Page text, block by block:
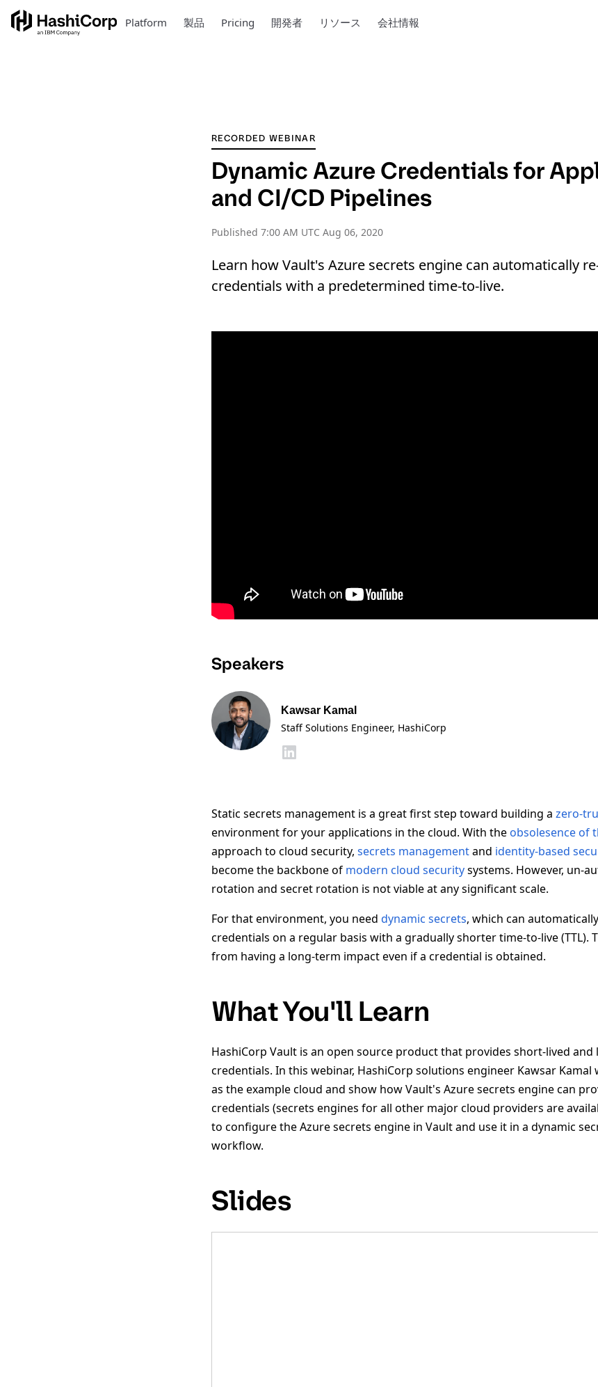
Platform 製品 Pricing 開発者 リソース 会社情報
RECORDED WEBINAR
Dynamic Azure Credentials for
and CI/CD Pipelines
Published 7:00 AM UTC Aug 06, 2020
Learn how Vault's Azure secrets engine can automatically
credentials with a predetermined time-to-live.
Speakers
Kawsar Kamal
Staff Solutions Engineer, HashiCorp
Static secrets management is a great first step toward building a zero-
environment for your applications in the cloud. With the obsolesence of
approach to cloud security, secrets managementand identity-based
become the backbone of modern cloud securitysystems. However, un-
rotation and secret rotation is not viable at any significant scale.
For that environment, you need dynamic secrets, which can
credentials on a regular basis with a gradually shorter time-to-live (TTL).
from having a long-term impact even if a credential is obtained.
What You'll Learn
HashiCorp Vault is an open source product that provides short-lived and
credentials. In this webinar, HashiCorp solutions engineer Kawsar
as the example cloud and show how Vault's Azure secrets engine can
credentials (secrets engines for all other major cloud providers are
to configure the Azure secrets engine in Vault and use it in a dynamic
workflow.
Slides